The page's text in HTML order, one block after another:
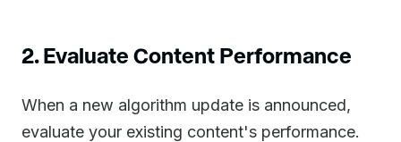
2. Evaluate Content Performance
When a new algorithm update is announced,
evaluate your existing content's performance.